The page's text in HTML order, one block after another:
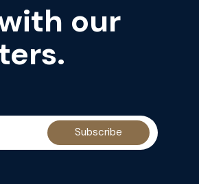
our
Subscribe